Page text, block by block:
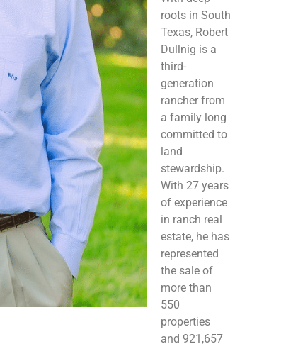
roots in South
Texas, Robert
Dullnig is a
third-
generation
rancher from
a family long
committed to
land
stewardship.
With 27 years
of experience
in ranch real
estate, he has
represented
the sale of
more than
550
properties
and 921,657